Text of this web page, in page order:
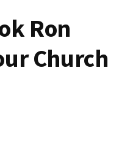
Ron
Church